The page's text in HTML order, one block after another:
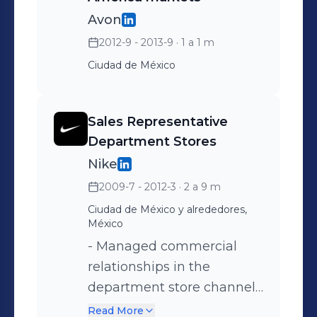
collaboration with Demand
Planning, and
consolidation of Sephora as
market trends and
competitive landscape to
define the optimal product
portfolio, working closely
maximize profitability and
sales. - Achievements:
Achieved a 30% cost
reduction through strategic
sourcing with local,
regional, and international
suppliers.
Avon
2012-9 - 2013-9 · 1 a 1 m
Ciudad de México
Sales Representative
Department Stores
Nike
2009-7 - 2012-3 · 2 a 9 m
Ciudad de México y alrededores,
México
- Managed commercial
relationships in the
department store channel
for apparel, footwear, and
Read More